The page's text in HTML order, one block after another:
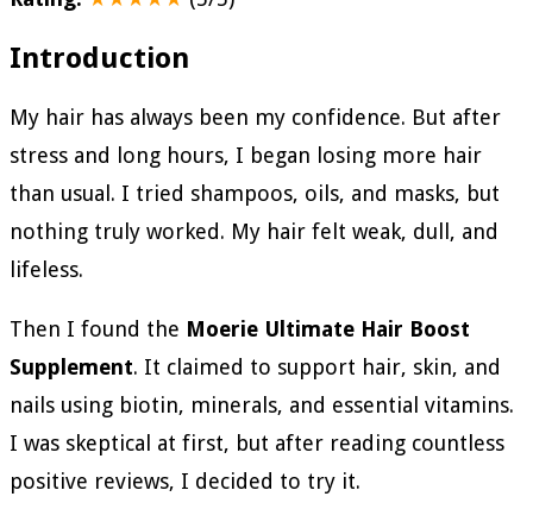
Introduction
My hair has always been my confidence. But after
stress and long hours, I began losing more hair
than usual. I tried shampoos, oils, and masks, but
nothing truly worked. My hair felt weak, dull, and
lifeless.
Then I found the Moerie Ultimate Hair Boost
Supplement. It claimed to support hair, skin, and
nails using biotin, minerals, and essential vitamins.
I was skeptical at first, but after reading countless
positive reviews, I decided to try it.